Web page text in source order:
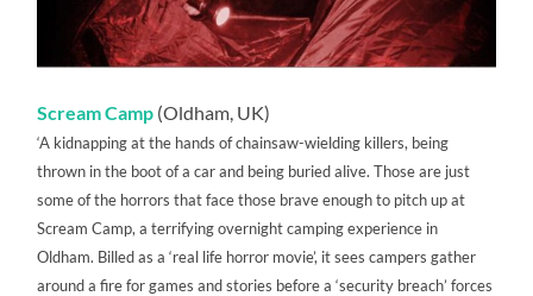
Scream Camp (Oldham, UK)
‘A kidnapping at the hands of chainsaw-wielding killers, being
thrown in the boot of a car and being buried alive. Those are just
some of the horrors that face those brave enough to pitch up at
Scream Camp, a terrifying overnight camping experience in
Oldham. Billed as a ‘real life horror movie’, it sees campers gather
around a fire for games and stories before a ‘security breach’ forces